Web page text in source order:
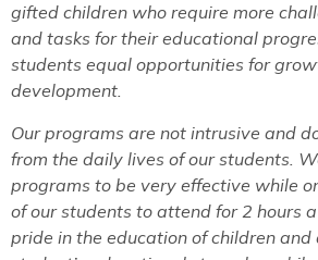
gifted children who require more
and tasks for their educational
students equal opportunities for
development.
Our programs are not intrusive and
from the daily lives of our students.
programs to be very effective while
of our students to attend for 2 hours
pride in the education of children